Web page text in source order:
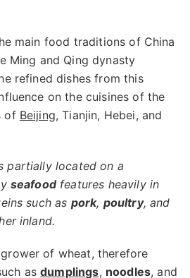
main food traditions of China
Ming and Qing dynasty
refined dishes from this
on the cuisines of the
of Beijing, Tianjin, Hebei, and
partially located on a
seafoodfeatures heavily in
such as pork, poultry, and
inland.
of wheat, therefore
asdumplings, noodles, and